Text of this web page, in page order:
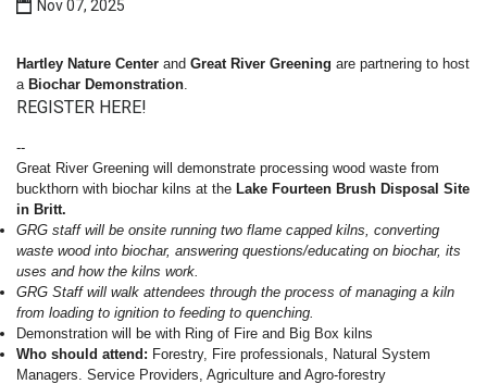
Nov 07, 2025
Hartley Nature Center and Great River Greening are partnering to host
a Biochar Demonstration
REGISTER HERE!
--
Great River Greening will demonstrate processing wood waste from
buckthorn with biochar kilns at the Lake Fourteen Brush Disposal Site
in Britt.
GRG staff will be onsite running two flame capped kilns, converting
waste wood into biochar, answering questions/educating on biochar, its
uses and how the kilns work.
GRG Staff will walk attendees through the process of managing a kiln
from loading to ignition to feeding to quenching.
Demonstration will be with Ring of Fire and Big Box kilns
Who should attend: Forestry, Fire professionals, Natural System
Managers. Service Providers, Agriculture and Agro-forestry